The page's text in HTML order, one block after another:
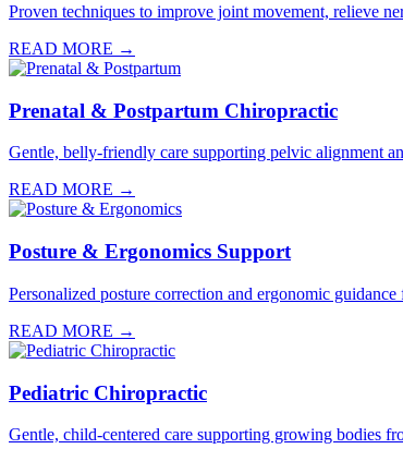
Proven techniques to improve joint movement, relieve
READ MORE →
Prenatal & Postpartum Chiropractic
Gentle, belly-friendly care supporting pelvic alignment
READ MORE →
Posture & Ergonomics Support
Personalized posture correction and ergonomic
READ MORE →
Pediatric Chiropractic
Gentle, child-centered care supporting growing bodies